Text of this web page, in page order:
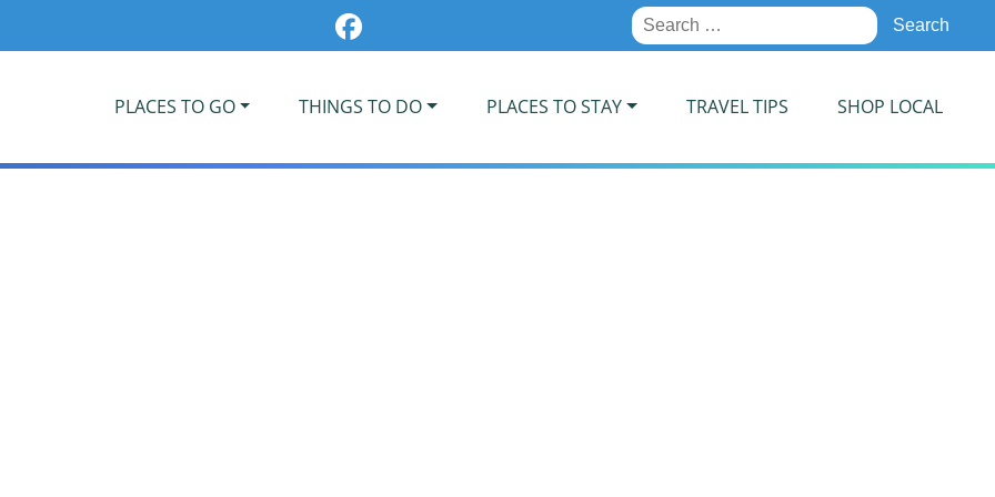
Search
for:
PLACES TO GO THINGS TO DO PLACES TO STAY TRAVEL TIPS SHOP LOCAL